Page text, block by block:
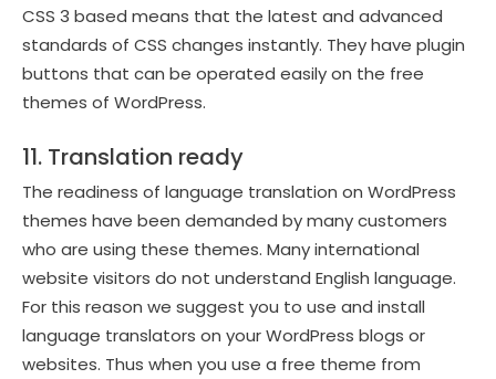
CSS 3 based means that the latest and advanced
standards of CSS changes instantly. They have plugin
buttons that can be operated easily on the free
themes of WordPress.
11. Translation ready
The readiness of language translation on WordPress
themes have been demanded by many customers
who are using these themes. Many international
website visitors do not understand English language.
For this reason we suggest you to use and install
language translators on your WordPress blogs or
websites. Thus when you use a free theme from